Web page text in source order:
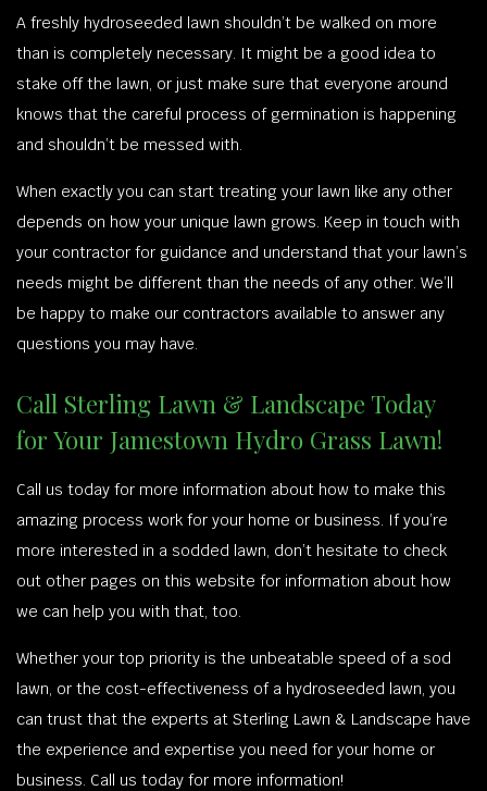
A freshly hydroseeded lawn shouldn’t be walked on more
than is completely necessary. It might be a good idea to
stake off the lawn, or just make sure that everyone around
knows that the careful process of germination is happening
and shouldn’t be messed with.
When exactly you can start treating your lawn like any other
depends on how your unique lawn grows. Keep in touch with
your contractor for guidance and understand that your lawn’s
needs might be different than the needs of any other. We’ll
be happy to make our contractors available to answer any
questions you may have.
Call Sterling Lawn & Landscape Today
for Your Jamestown Hydro Grass Lawn!
Call us today for more information about how to make this
amazing process work for your home or business. If you’re
more interested in a sodded lawn, don’t hesitate to check
out other pages on this website for information about how
we can help you with that, too.
Whether your top priority is the unbeatable speed of a sod
lawn, or the cost-effectiveness of a hydroseeded lawn, you
can trust that the experts at Sterling Lawn & Landscape have
the experience and expertise you need for your home or
business. Call us today for more information!